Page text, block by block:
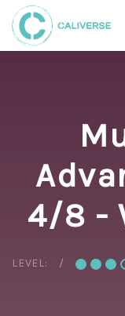
4/8 -
LEVEL: